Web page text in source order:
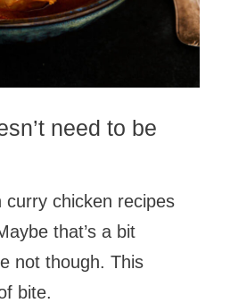
need to be
curry chicken recipes
that’s a bit
not though. This
bite.